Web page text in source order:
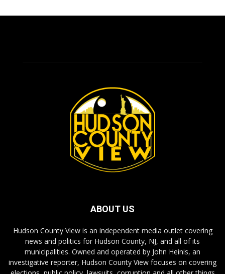
ABOUT US
Hudson County View is an independent media outlet covering
news and politics for Hudson County, NJ, and all of its
municipalities. Owned and operated by John Heinis, an
investigative reporter, Hudson County View focuses on covering